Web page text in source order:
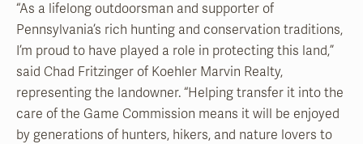
“As a lifelong outdoorsman and supporter of
Pennsylvania’s rich hunting and conservation traditions,
I’m proud to have played a role in protecting this land,”
said Chad Fritzinger of Koehler Marvin Realty,
representing the landowner. “Helping transfer it into the
care of the Game Commission means it will be enjoyed
by generations of hunters, hikers, and nature lovers to